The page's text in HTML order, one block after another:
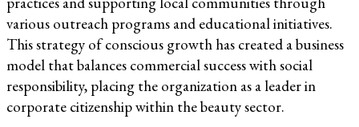
various outreach programs and educational initiatives.
This strategy of conscious growth has created a business
model that balances commercial success with social
responsibility, placing the organization as a leader in
corporate citizenship within the beauty sector.